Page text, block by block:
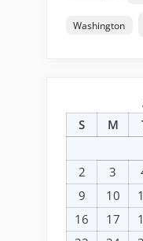
Washington
S
M
2
3
9
10
16
17